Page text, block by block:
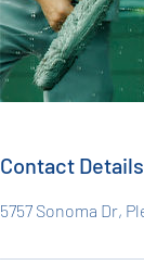
Contact Details
5757 Sonoma Dr,